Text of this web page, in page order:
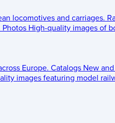
locomotives and carriages.
Photos High-quality images of
Europe. Catalogs New
images featuring model